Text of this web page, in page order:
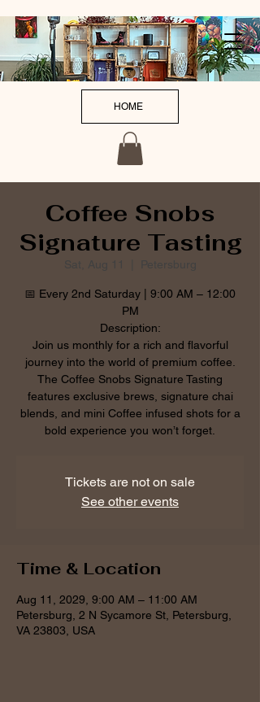
HOME
Coffee Snobs
Signature Tasting
Sat, Aug 11 Petersburg
📅 Every 2nd Saturday | 9:00 AM – 12:00
PM
Description:
Join us monthly for a rich and flavorful
journey into the world of premium coffee.
The Coffee Snobs Signature Tasting
features exclusive brews, signature chai
blends, and mini Coffee infused shots for a
bold experience you won’t forget.
Tickets are not on sale
See other events
Time & Location
Aug 11, 2029, 9:00 AM – 11:00 AM
Petersburg, 2 N Sycamore St, Petersburg,
VA 23803, USA